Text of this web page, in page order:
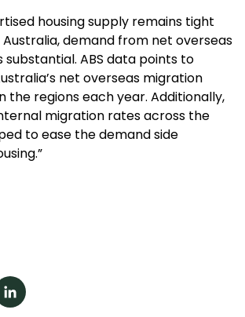
housing supply remains tight
demand from net overseas
substantial. ABS data points to
net overseas migration
the regions each year. Additionally,
migration rates across the
to ease the demand side
LinkedIn